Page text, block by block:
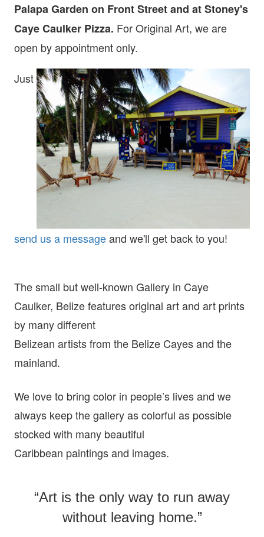
Palapa Garden on Front Street and at Stoney's
Caye Caulker Pizza. For Original Art, we are
open by appointment only.
Just
send us a messageand we'll get back to you!
The small but well-known Gallery in Caye
Caulker, Belize features original art and art prints
by many different
Belizean artists from the Belize Cayes and the
mainland.
We love to bring color in people’s lives and we
always keep the gallery as colorful as possible
stocked with many beautiful
Caribbean paintings and images.
“Art is the only way to run away
without leaving home.”